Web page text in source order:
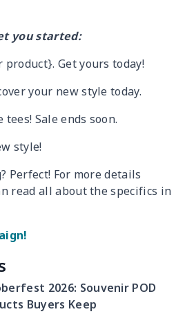
you started:
Get yours today!
your new style today.
Sale ends soon.
style!
Perfect! For more details
read all about the specifics in
2026: Souvenir POD
Buyers Keep